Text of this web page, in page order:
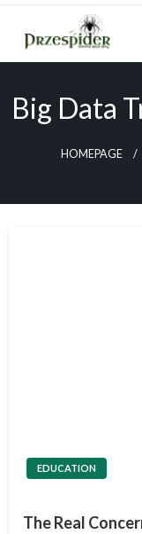
Skip
content
A General News
Big Data
HOMEPAGE
EDUCATION
The Real